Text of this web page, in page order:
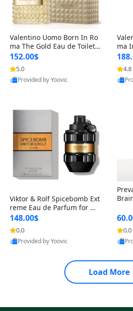
Valentino Uomo Born In Ro
ma The Gold Eau de Toilette
for Men 3.4 oz / 100 ml Spr
ay – Luxury Cologne USA
152.00$
5.0
Provided by Yoovic
ma
or
g
4.8
Viktor & Rolf Spicebomb Ext
reme Eau de Parfum for Me
n 3 oz – Woody Spicy Amber
Vanilla Cologne
148.00$
0.0
Provided by Yoovic
0.0
Load More